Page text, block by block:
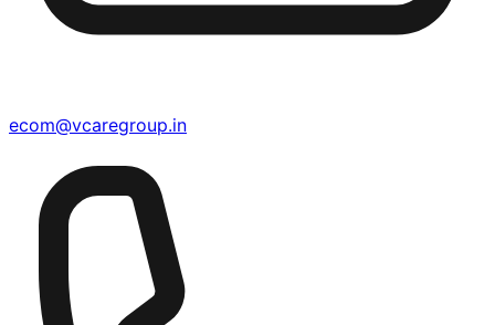
ecom@vcaregroup.in